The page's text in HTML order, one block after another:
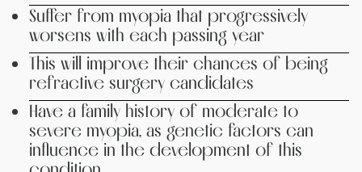
Suffer from myopia that progressively
worsens with each passing year
This will improve their chances of being
refractive surgery candidates
Have a family history of moderate to
severe myopia, as genetic factors can
influence in the development of this